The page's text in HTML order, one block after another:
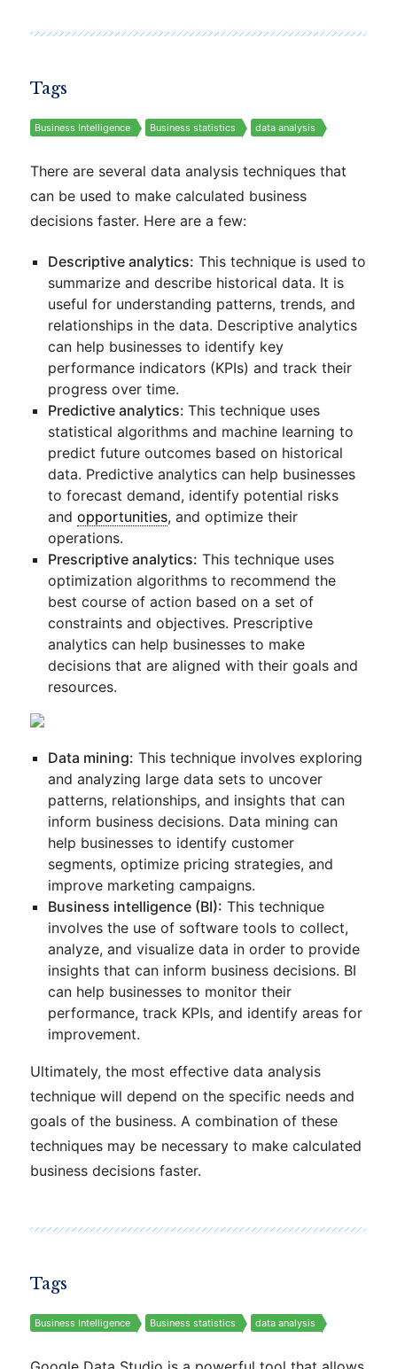
Tags
Business Intelligence Business statistics data analysis
There are several data analysis techniques that
can be used to make calculated business
decisions faster. Here are a few:
Descriptive analytics: This technique is used to
summarize and describe historical data. It is
useful for understanding patterns, trends, and
relationships in the data. Descriptive analytics
can help businesses to identify key
performance indicators (KPIs) and track their
progress over time.
Predictive analytics:This technique uses
statistical algorithms and machine learning to
predict future outcomes based on historical
data. Predictive analytics can help businesses
to forecast demand, identify potential risks
andopportunities, and optimize their
operations.
Prescriptive analytics: This technique uses
optimization algorithms to recommend the
best course of action based on a set of
constraints and objectives. Prescriptive
analytics can help businesses to make
decisions that are aligned with their goals and
resources.
Data mining: This technique involves exploring
and analyzing large data sets to uncover
patterns, relationships, and insights that can
inform business decisions. Data mining can
help businesses to identify customer
segments, optimize pricing strategies, and
improve marketing campaigns.
Business intelligence (BI): This technique
involves the use of software tools to collect,
analyze, and visualize data in order to provide
insights that can inform business decisions. BI
can help businesses to monitor their
performance, track KPIs, and identify areas for
improvement.
Ultimately, the most effective data analysis
technique will depend on the specific needs and
goals of the business. A combination of these
techniques may be necessary to make calculated
business decisions faster.
Tags
Business Intelligence Business statistics data analysis